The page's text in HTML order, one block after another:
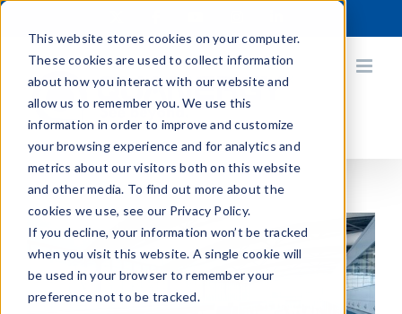
This website stores cookies on your computer.
These cookies are used to collect information
about how you interact with our website and
allow us to remember you. We use this
information in order to improve and customize
your browsing experience and for analytics and
metrics about our visitors both on this website
and other media. To find out more about the
cookies we use, see our Privacy Policy.
If you decline, your information won’t be tracked
when you visit this website. A single cookie will
be used in your browser to remember your
preference not to be tracked.
Skip
content